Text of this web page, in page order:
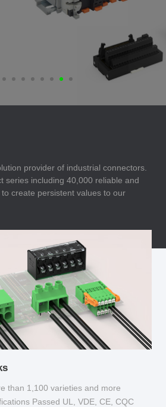
provider of industrial connectors.
series including 40,000 reliable and
create persistent values to our
than 1,100 varieties and more
Passed UL, VDE, CE, CQC